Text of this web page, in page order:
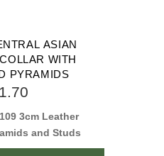
ASIAN
WITH
PYRAMIDS
3cm Leather
and Studs